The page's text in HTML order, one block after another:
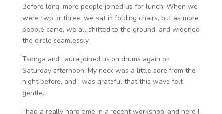
Before long, more people joined us for lunch. When we
were two or three, we sat in folding chairs, but as more
people came, we all shifted to the ground, and widened
the circle seamlessly.
Tsonga and Laura joined us on drums again on
Saturday afternoon. My neck was a little sore from the
night before, and I was grateful that this wave felt
gentle.
I had a really hard time in a recent workshop, and here I